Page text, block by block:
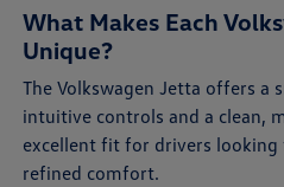
What Makes Each
Unique?
The Volkswagen Jetta offers a
intuitive controls and a clean,
excellent fit for drivers
refined comfort.